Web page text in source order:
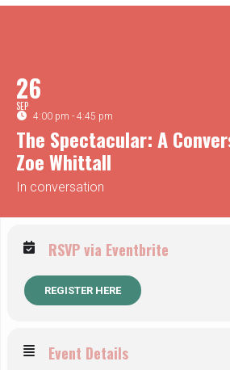
26
SEP
4:00 pm - 4:45 pm
The Spectacular: A
Zoe Whittall
In conversation
RSVP via Eventbrite
REGISTER HERE
Event Details